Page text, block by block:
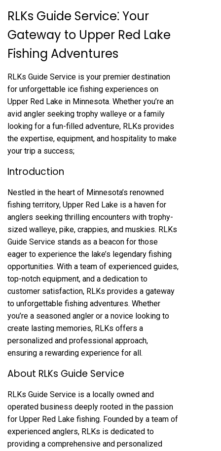
RLKs Guide Service⁚ Your
Gateway to Upper Red Lake
Fishing Adventures
RLKs Guide Service is your premier destination
for unforgettable ice fishing experiences on
Upper Red Lake in Minnesota. Whether you’re an
avid angler seeking trophy walleye or a family
looking for a fun-filled adventure, RLKs provides
the expertise, equipment, and hospitality to make
your trip a success;
Introduction
Nestled in the heart of Minnesota’s renowned
fishing territory, Upper Red Lake is a haven for
anglers seeking thrilling encounters with trophy-
sized walleye, pike, crappies, and muskies. RLKs
Guide Service stands as a beacon for those
eager to experience the lake’s legendary fishing
opportunities. With a team of experienced guides,
top-notch equipment, and a dedication to
customer satisfaction, RLKs provides a gateway
to unforgettable fishing adventures. Whether
you’re a seasoned angler or a novice looking to
create lasting memories, RLKs offers a
personalized and professional approach,
ensuring a rewarding experience for all.
About RLKs Guide Service
RLKs Guide Service is a locally owned and
operated business deeply rooted in the passion
for Upper Red Lake fishing. Founded by a team of
experienced anglers, RLKs is dedicated to
providing a comprehensive and personalized